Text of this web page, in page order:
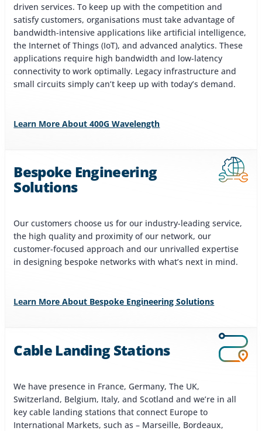
driven services. To keep up with the competition and
satisfy customers, organisations must take advantage of
bandwidth-intensive applications like artificial intelligence,
the Internet of Things (IoT), and advanced analytics. These
applications require high bandwidth and low-latency
connectivity to work optimally. Legacy infrastructure and
small circuits simply can’t keep up with today’s demand.
Learn More About 400G Wavelength
Bespoke Engineering
Solutions
Our customers choose us for our industry-leading service,
the high quality and proximity of our network, our
customer-focused approach and our unrivalled expertise
in designing bespoke networks with what’s next in mind.
Learn More About Bespoke Engineering Solutions
Cable Landing Stations
We have presence in France, Germany, The UK,
Switzerland, Belgium, Italy, and Scotland and we’re in all
key cable landing stations that connect Europe to
International Markets, such as – Marseille, Bordeaux,